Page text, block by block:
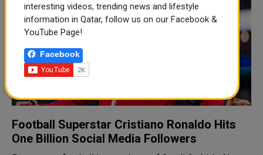
Football Superstar Cristiano Ronaldo Hits
One Billion Social Media Followers
interesting videos, trending news and lifestyle
information in Qatar, follow us on our Facebook &
YouTube Page!
Facebook